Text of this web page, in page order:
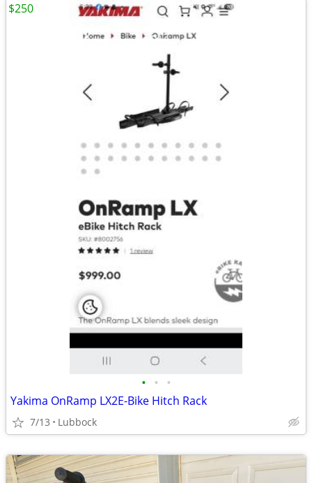
• • •
Yakima OnRamp LX2E-Bike Hitch Rack
7/13 Lubbock
$250